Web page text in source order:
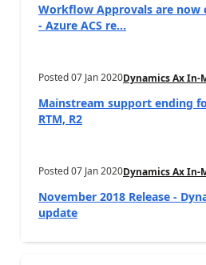
Workflow Approvals are now
- Azure ACS re...
Posted07 Jan 2020Dynamics Ax In-
Mainstream support ending
RTM, R2
Posted07 Jan 2020Dynamics Ax In-
November 2018 Release -
update